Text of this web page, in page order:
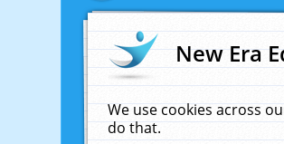
New Era
We use cookies across
do that.